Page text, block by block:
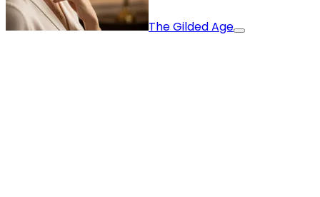
The Gilded Age